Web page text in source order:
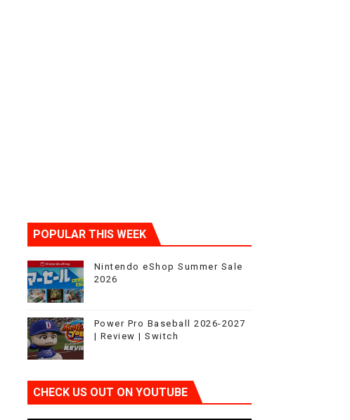
POPULAR THIS WEEK
Nintendo eShop Summer Sale
2026
Power Pro Baseball 2026-2027
| Review | Switch
CHECK US OUT ON YOUTUBE